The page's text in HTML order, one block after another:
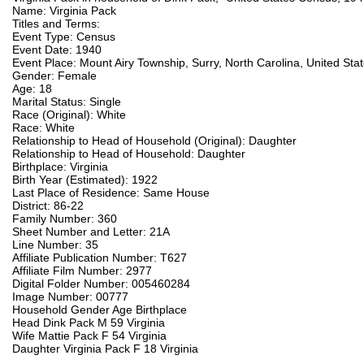
Name: Virginia Pack
Titles and Terms:
Event Type: Census
Event Date: 1940
Event Place: Mount Airy Township, Surry, North Carolina, United
Gender: Female
Age: 18
Marital Status: Single
Race (Original): White
Race: White
Relationship to Head of Household (Original): Daughter
Relationship to Head of Household: Daughter
Birthplace: Virginia
Birth Year (Estimated): 1922
Last Place of Residence: Same House
District: 86-22
Family Number: 360
Sheet Number and Letter: 21A
Line Number: 35
Affiliate Publication Number: T627
Affiliate Film Number: 2977
Digital Folder Number: 005460284
Image Number: 00777
Household Gender Age Birthplace
Head Dink Pack M 59 Virginia
Wife Mattie Pack F 54 Virginia
Daughter Virginia Pack F 18 Virginia